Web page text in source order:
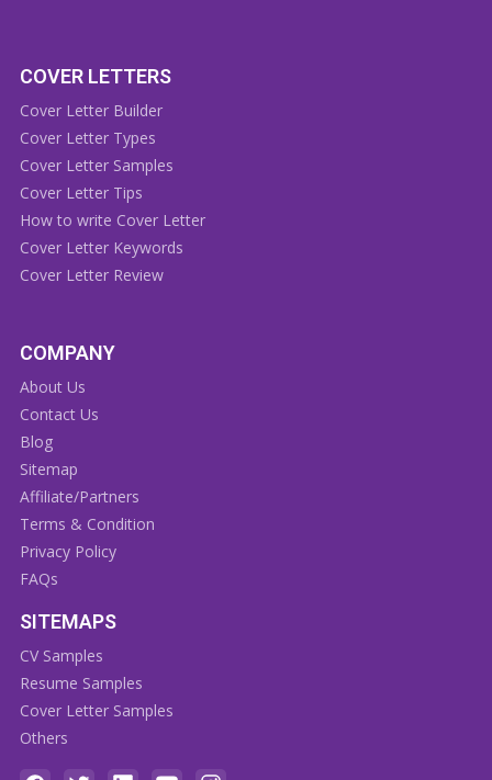
COVER LETTERS
Cover Letter Builder
Cover Letter Types
Cover Letter Samples
Cover Letter Tips
How to write Cover Letter
Cover Letter Keywords
Cover Letter Review
COMPANY
About Us
Contact Us
Blog
Sitemap
Affiliate/Partners
Terms & Condition
Privacy Policy
FAQs
SITEMAPS
CV Samples
Resume Samples
Cover Letter Samples
Others